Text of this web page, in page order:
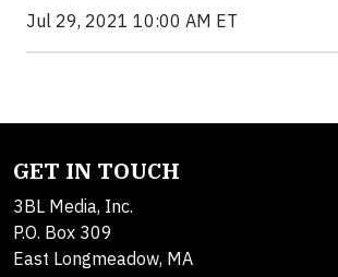
Jul 29, 2021 10:00 AM ET
GET IN TOUCH
3BL Media, Inc.
P.O. Box 309
East Longmeadow, MA